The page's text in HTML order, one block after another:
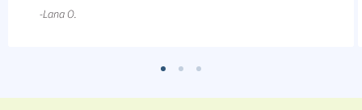
-Lana O.